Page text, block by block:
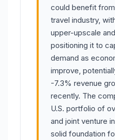
could benefit
travel industry,
upper-upscale
positioning it to
demand as
improve,
-7.3% revenue
recently. The
U.S. portfolio of
and joint venture
solid foundation